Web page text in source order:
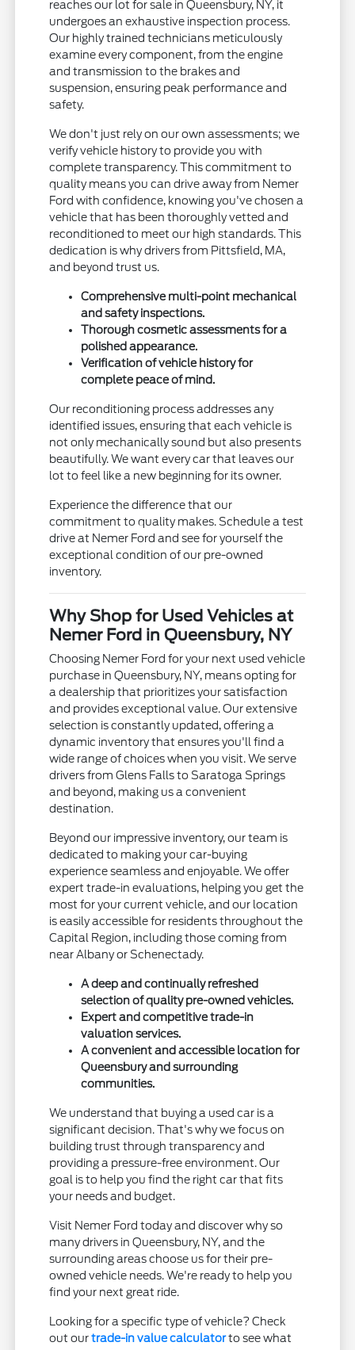
reaches our lot for sale in Queensbury, NY, it
undergoes an exhaustive inspection process.
Our highly trained technicians meticulously
examine every component, from the engine
and transmission to the brakes and
suspension, ensuring peak performance and
safety.
We don't just rely on our own assessments; we
verify vehicle history to provide you with
complete transparency. This commitment to
quality means you can drive away from Nemer
Ford with confidence, knowing you've chosen a
vehicle that has been thoroughly vetted and
reconditioned to meet our high standards. This
dedication is why drivers from Pittsfield, MA,
and beyond trust us.
Comprehensive multi-point mechanical
and safety inspections.
Thorough cosmetic assessments for a
polished appearance.
Verification of vehicle history for
complete peace of mind.
Our reconditioning process addresses any
identified issues, ensuring that each vehicle is
not only mechanically sound but also presents
beautifully. We want every car that leaves our
lot to feel like a new beginning for its owner.
Experience the difference that our
commitment to quality makes. Schedule a test
drive at Nemer Ford and see for yourself the
exceptional condition of our pre-owned
inventory.
Why Shop for Used Vehicles at
Nemer Ford in Queensbury, NY
Choosing Nemer Ford for your next used vehicle
purchase in Queensbury, NY, means opting for
a dealership that prioritizes your satisfaction
and provides exceptional value. Our extensive
selection is constantly updated, offering a
dynamic inventory that ensures you'll find a
wide range of choices when you visit. We serve
drivers from Glens Falls to Saratoga Springs
and beyond, making us a convenient
destination.
Beyond our impressive inventory, our team is
dedicated to making your car-buying
experience seamless and enjoyable. We offer
expert trade-in evaluations, helping you get the
most for your current vehicle, and our location
is easily accessible for residents throughout the
Capital Region, including those coming from
near Albany or Schenectady.
A deep and continually refreshed
selection of quality pre-owned vehicles.
Expert and competitive trade-in
valuation services.
A convenient and accessible location for
Queensbury and surrounding
communities.
We understand that buying a used car is a
significant decision. That's why we focus on
building trust through transparency and
providing a pressure-free environment. Our
goal is to help you find the right car that fits
your needs and budget.
Visit Nemer Ford today and discover why so
many drivers in Queensbury, NY, and the
surrounding areas choose us for their pre-
owned vehicle needs. We're ready to help you
find your next great ride.
Looking for a specific type of vehicle? Check
out ourtrade-in value calculatorto see what